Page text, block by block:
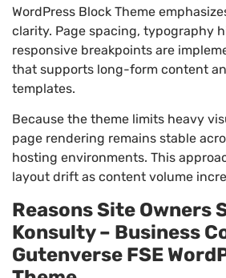
WordPress Block Theme
clarity. Page spacing, typography
responsive breakpoints are
that supports long-form content
templates.
Because the theme limits heavy
page rendering remains stable
hosting environments. This
layout drift as content volume
Reasons Site Owners
Konsulty – Business
Gutenverse FSE